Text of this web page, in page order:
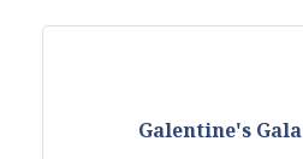
Galentine's Gala